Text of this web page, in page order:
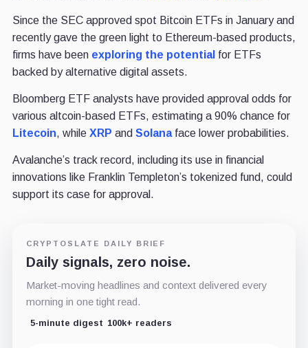
Since the SEC approved spot Bitcoin ETFs in January and
recently gave the green light to Ethereum-based products,
firms have been exploring the potential for ETFs
backed by alternative digital assets.
Bloomberg ETF analysts have provided approval odds for
various altcoin-based ETFs, estimating a 90% chance for
Litecoin, while XRP and Solanaface lower probabilities.
Avalanche’s track record, including its use in financial
innovations like Franklin Templeton’s tokenized fund, could
support its case for approval.
CRYPTOSLATE DAILY BRIEF
Daily signals, zero noise.
Market-moving headlines and context delivered every
morning in one tight read.
5-minute digest 100k+ readers